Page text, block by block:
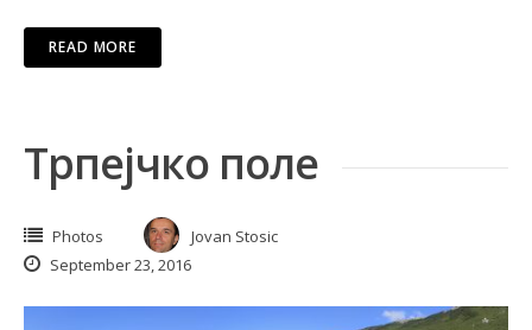
READ MORE
Трпејчко поле
Photos
Jovan Stosic
September 23, 2016